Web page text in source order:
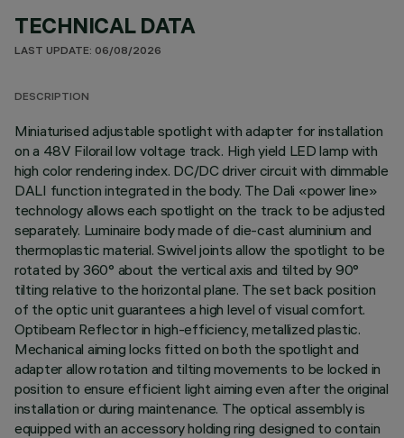
TECHNICAL DATA
LAST UPDATE: 06/08/2026
DESCRIPTION
Miniaturised adjustable spotlight with adapter for installation
on a 48V Filorail low voltage track. High yield LED lamp with
high color rendering index. DC/DC driver circuit with dimmable
DALI function integrated in the body. The Dali «power line»
technology allows each spotlight on the track to be adjusted
separately. Luminaire body made of die-cast aluminium and
thermoplastic material. Swivel joints allow the spotlight to be
rotated by 360° about the vertical axis and tilted by 90°
tilting relative to the horizontal plane. The set back position
of the optic unit guarantees a high level of visual comfort.
Optibeam Reflector in high-efficiency, metallized plastic.
Mechanical aiming locks fitted on both the spotlight and
adapter allow rotation and tilting movements to be locked in
position to ensure efficient light aiming even after the original
installation or during maintenance. The optical assembly is
equipped with an accessory holding ring designed to contain